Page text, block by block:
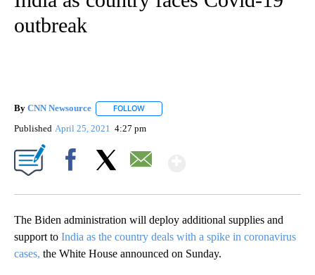
outbreak
By CNN Newsource FOLLOW
Published April 25, 2021 4:27 pm
The Biden administration will deploy additional supplies and
support to India as the country deals with a spike in coronavirus
cases, the White House announced on Sunday.